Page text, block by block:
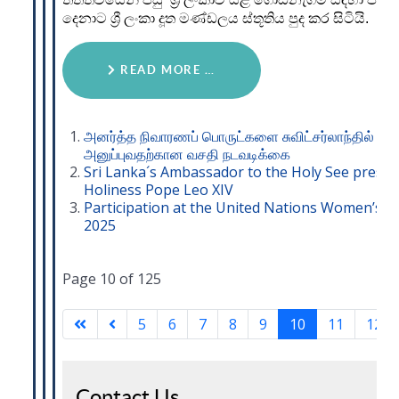
දෙනාට ශ්‍රී ලංකා දූත මණ්ඩලය ස්තූතිය පුද කර සිටියි.
READ MORE …
அனர்த்த நிவாரணப் பொருட்களை சுவிட்சர்லாந்தில்
அனுப்புவதற்கான வசதி நடவடிக்கை
Sri Lanka´s Ambassador to the Holy See
Holiness Pope Leo XIV
Participation at the United Nations Women’s
2025
Page 10 of 125
5 6 7 8 9 10 11 12